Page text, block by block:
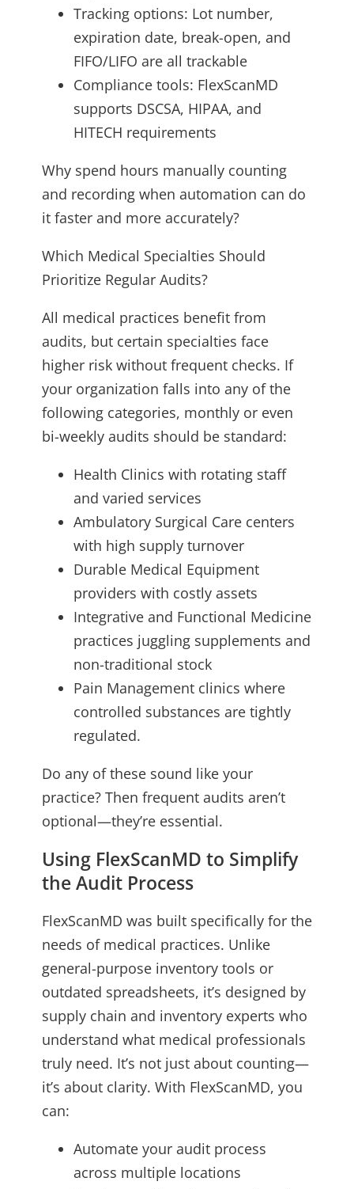
Tracking options: Lot number,
expiration date, break-open, and
FIFO/LIFO are all trackable
Compliance tools: FlexScanMD
supports DSCSA, HIPAA, and
HITECH requirements
Why spend hours manually counting
and recording when automation can do
it faster and more accurately?
Which Medical Specialties Should
Prioritize Regular Audits?
All medical practices benefit from
audits, but certain specialties face
higher risk without frequent checks. If
your organization falls into any of the
following categories, monthly or even
bi-weekly audits should be standard:
Health Clinics with rotating staff
and varied services
Ambulatory Surgical Care centers
with high supply turnover
Durable Medical Equipment
providers with costly assets
Integrative and Functional Medicine
practices juggling supplements and
non-traditional stock
Pain Management clinics where
controlled substances are tightly
regulated.
Do any of these sound like your
practice? Then frequent audits aren’t
optional—they’re essential.
Using FlexScanMD to Simplify
the Audit Process
FlexScanMD was built specifically for the
needs of medical practices. Unlike
general-purpose inventory tools or
outdated spreadsheets, it’s designed by
supply chain and inventory experts who
understand what medical professionals
truly need. It’s not just about counting—
it’s about clarity. With FlexScanMD, you
can:
Automate your audit process
across multiple locations